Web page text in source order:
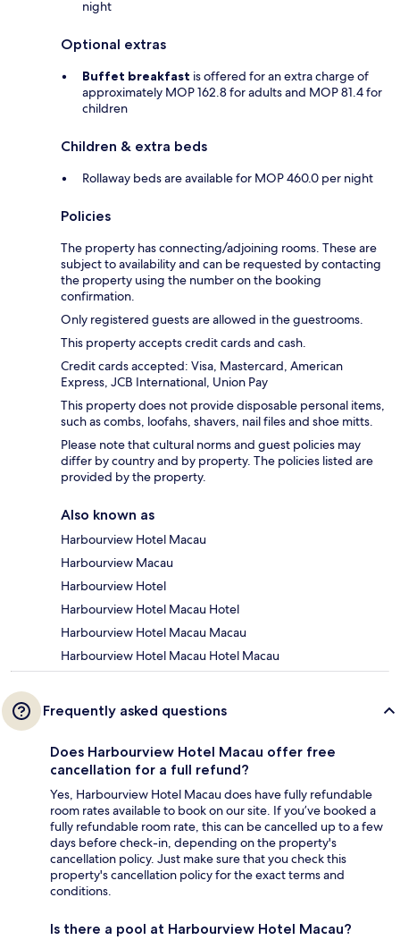
night
Optional extras
Buffet breakfast is offered for an extra charge of
approximately MOP 162.8 for adults and MOP 81.4 for
children
Children & extra beds
Rollaway beds are available for MOP 460.0 per night
Policies
The property has connecting/adjoining rooms. These are
subject to availability and can be requested by contacting
the property using the number on the booking
confirmation.
Only registered guests are allowed in the guestrooms.
This property accepts credit cards and cash.
Credit cards accepted: Visa, Mastercard, American
Express, JCB International, Union Pay
This property does not provide disposable personal items,
such as combs, loofahs, shavers, nail files and shoe mitts.
Please note that cultural norms and guest policies may
differ by country and by property. The policies listed are
provided by the property.
Also known as
Harbourview Hotel Macau
Harbourview Macau
Harbourview Hotel
Harbourview Hotel Macau Hotel
Harbourview Hotel Macau Macau
Harbourview Hotel Macau Hotel Macau
Frequently asked questions
Does Harbourview Hotel Macau offer free
cancellation for a full refund?
Yes, Harbourview Hotel Macau does have fully refundable
room rates available to book on our site. If you’ve booked a
fully refundable room rate, this can be cancelled up to a few
days before check-in, depending on the property's
cancellation policy. Just make sure that you check this
property's cancellation policy for the exact terms and
conditions.
Is there a pool at Harbourview Hotel Macau?